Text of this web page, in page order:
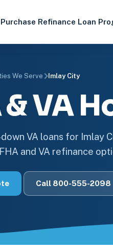
Purchase Refinance Loan
We Serve Imlay City
VA
VA loans for Imlay
and VA refinance
Call 800-555-2098